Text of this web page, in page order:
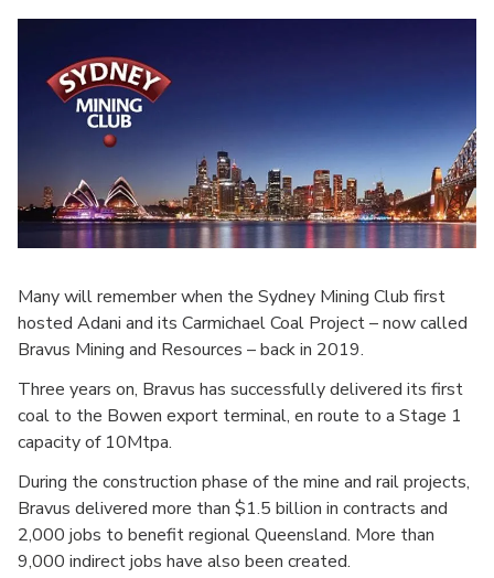
Many will remember when the Sydney Mining Club first
hosted Adani and its Carmichael Coal Project – now called
Bravus Mining and Resources – back in 2019.
Three years on, Bravus has successfully delivered its first
coal to the Bowen export terminal, en route to a Stage 1
capacity of 10Mtpa.
During the construction phase of the mine and rail projects,
Bravus delivered more than $1.5 billion in contracts and
2,000 jobs to benefit regional Queensland. More than
9,000 indirect jobs have also been created.